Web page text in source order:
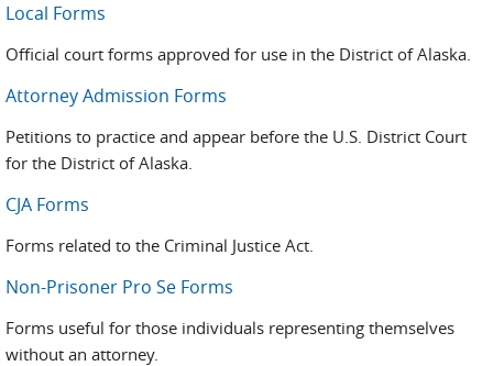
Local Forms
Official court forms approved for use in the District of Alaska.
Attorney Admission Forms
Petitions to practice and appear before the U.S. District Court
for the District of Alaska.
CJA Forms
Forms related to the Criminal Justice Act.
Non-Prisoner Pro Se Forms
Forms useful for those individuals representing themselves
without an attorney.